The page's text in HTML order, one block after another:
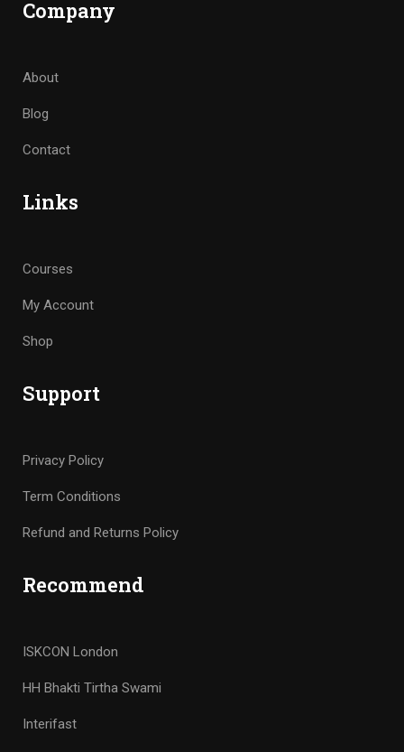
Company
About
Blog
Contact
Links
Courses
My Account
Shop
Support
Privacy Policy
Term Conditions
Refund and Returns Policy
Recommend
ISKCON London
HH Bhakti Tirtha Swami
Interifast